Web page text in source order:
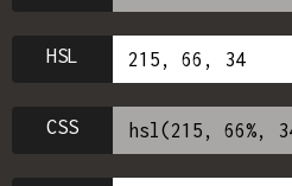
HSL
CSS